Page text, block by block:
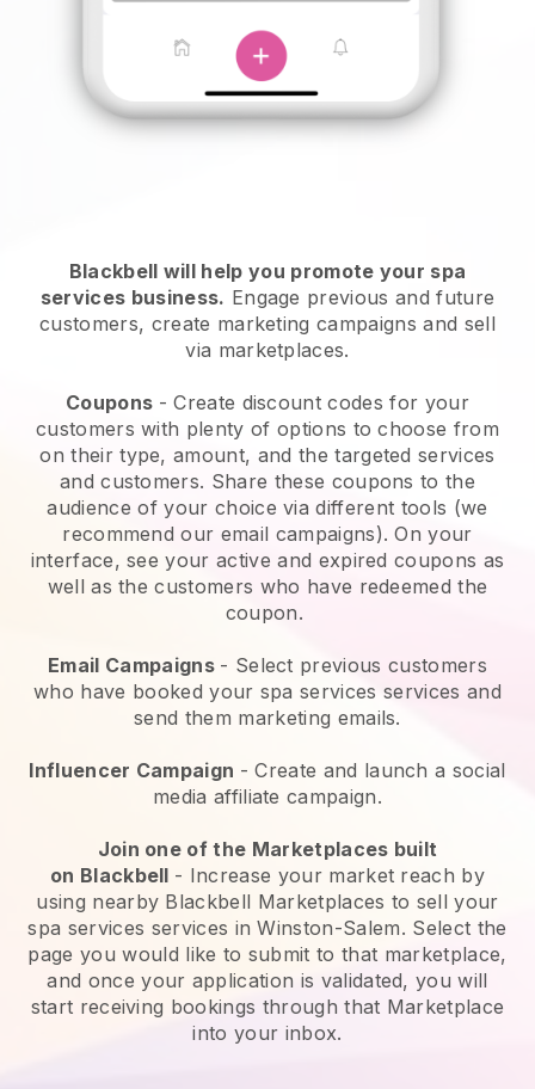
Blackbell will help you promote your spa
services business. Engage previous and future
customers, create marketing campaigns and sell
via marketplaces.
Coupons - Create discount codes for your
customers with plenty of options to choose from
on their type, amount, and the targeted services
and customers. Share these coupons to the
audience of your choice via different tools (we
recommend our email campaigns). On your
interface, see your active and expired coupons as
well as the customers who have redeemed the
coupon.
Email Campaigns - Select previous customers
who have booked your spa services services and
send them marketing emails.
Influencer Campaign - Create and launch a social
media affiliate campaign.
Join one of the Marketplaces built
on Blackbell - Increase your market reach by
using nearby Blackbell Marketplaces to sell your
spa services services in Winston-Salem. Select the
page you would like to submit to that marketplace,
and once your application is validated, you will
start receiving bookings through that Marketplace
into your inbox.